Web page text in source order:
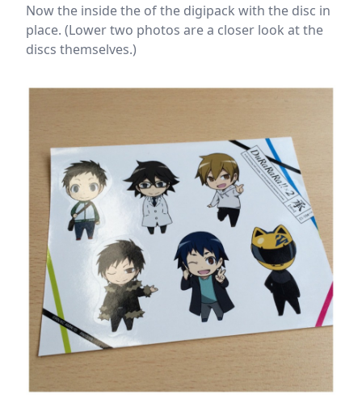
Now the inside the of the digipack with the disc in
place. (Lower two photos are a closer look at the
discs themselves.)